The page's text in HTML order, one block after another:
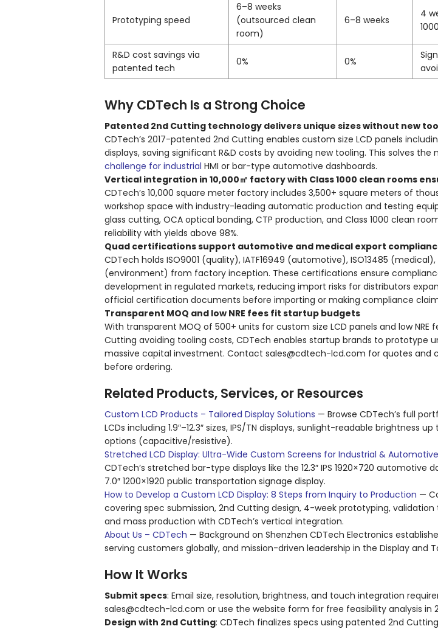
Prototyping speed
6–8 weeks
(outsourced clean
room)
6–8 weeks
4
R&D cost savings via
patented tech
0% 0%
Why CDTech Is a Strong Choice
Patented 2nd Cutting technology delivers unique sizes without new
CDTech’s 2017-patented 2nd Cutting enables custom size LCD panels
displays, saving significant R&D costs by avoiding new tooling. This solves the
challenge for industrial HMI or bar-type automotive dashboards.
Vertical integration in 10,000㎡ factory with Class 1000 clean rooms
CDTech’s 10,000 square meter factory includes 3,500+ square meters of
workshop space with industry-leading automatic production and testing
glass cutting, OCA optical bonding, CTP production, and Class 1000 clean
reliability with yields above 98%.
Quad certifications support automotive and medical export
CDTech holds ISO9001 (quality), IATF16949 (automotive), ISO13485 (medical),
(environment) from factory inception. These certifications ensure
development in regulated markets, reducing import risks for distributors
official certification documents before importing or making compliance
Transparent MOQ and low NRE fees fit startup budgets
With transparent MOQ of 500+ units for custom size LCD panels and low NRE
Cutting avoiding tooling costs, CDTech enables startup brands to prototype
massive capital investment. Contact sales@cdtech-lcd.com for quotes and
before ordering.
Related Products, Services, or Resources
Custom LCD Products – Tailored Display Solutions — Browse CDTech’s full
LCDs including 1.9″–12.3″ sizes, IPS/TN displays, sunlight-readable brightness
options (capacitive/resistive).
Stretched LCD Display: Ultra-Wide Custom Screens for Industrial & Automotive
CDTech’s stretched bar-type displays like the 12.3″ IPS 1920×720 automotive
7.0″ 1200×1920 public transportation signage display.
How to Develop a Custom LCD Display: 8 Steps from Inquiry to Production —
covering spec submission, 2nd Cutting design, 4-week prototyping,
and mass production with CDTech’s vertical integration.
About Us – CDTech — Background on Shenzhen CDTech Electronics
serving customers globally, and mission-driven leadership in the Display and
How It Works
Submit specs: Email size, resolution, brightness, and touch integration
sales@cdtech-lcd.com or use the website form for free feasibility analysis in
Design with 2nd Cutting: CDTech finalizes specs using patented 2nd